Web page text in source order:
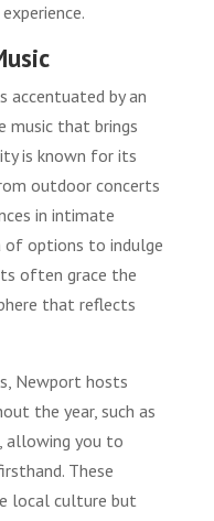
accentuated by an
music that brings
is known for its
outdoor concerts
in intimate
of options to indulge
often grace the
that reflects
Newport hosts
the year, such as
allowing you to
These
local culture but